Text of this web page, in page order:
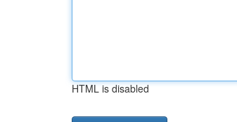
HTML is disabled